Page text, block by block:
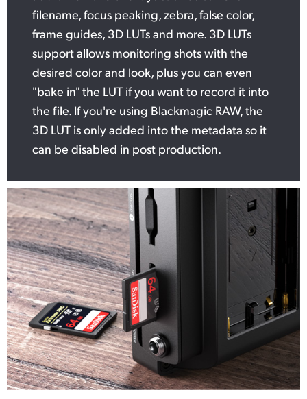
filename, focus peaking, zebra, false color,
frame guides, 3D LUTs and more. 3D LUTs
support allows monitoring shots with the
desired color and look, plus you can even
"bake in" the LUT if you want to record it into
the file. If you're using Blackmagic RAW, the
3D LUT is only added into the metadata so it
can be disabled in post production.